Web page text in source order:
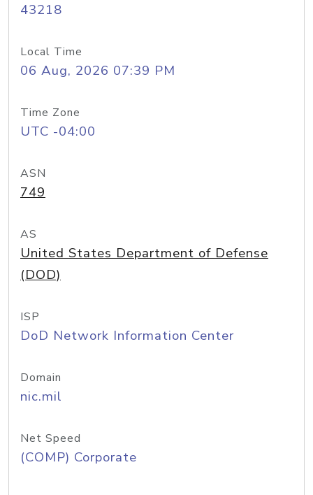
43218
Local Time
06 Aug, 2026 07:39 PM
Time Zone
UTC -04:00
ASN
749
AS
United States Department of Defense
(DOD)
ISP
DoD Network Information Center
Domain
nic.mil
Net Speed
(COMP) Corporate